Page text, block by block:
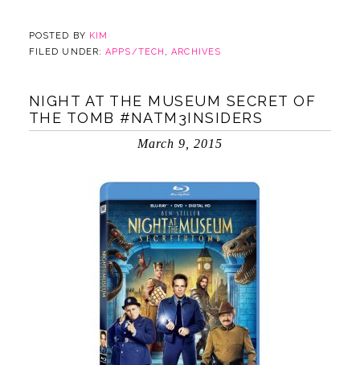
POSTED BY KIM
FILED UNDER:APPS/TECH ,ARCHIVES
NIGHT AT THE MUSEUM SECRET OF
THE TOMB #NATM3INSIDERS
March 9, 2015